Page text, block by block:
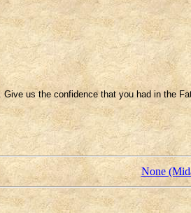
us the confidence that you had in the
None